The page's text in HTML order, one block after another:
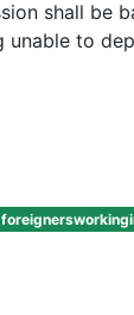
shall be
unable to